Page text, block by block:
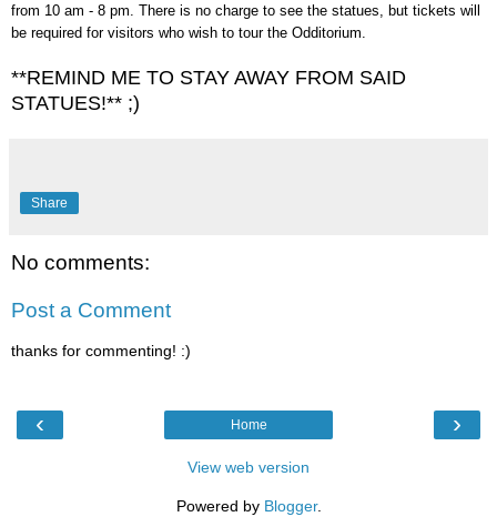
from 10 am - 8 pm. There is no charge to see the statues, but tickets will
be required for visitors who wish to tour the Odditorium.
**REMIND ME TO STAY AWAY FROM SAID
STATUES!** ;)
Share
No comments:
Post a Comment
thanks for commenting! :)
‹ ›
Home
View web version
Powered by Blogger.